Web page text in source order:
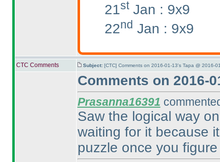
21stJan : 9x9
22nd Jan : 9x9
CTC Comments Subject: [CTC] Comments on 2016-01-13's Tapa @ 2016-
Comments on 2016-
Prasanna16391
Saw the logical way
waiting for it because
puzzle once you